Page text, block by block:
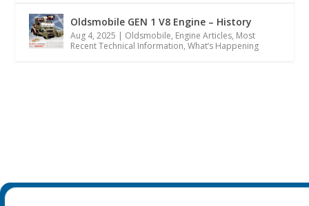
Oldsmobile GEN 1 V8 Engine – History
Aug 4, 2025 | Oldsmobile, Engine Articles, Most
Recent Technical Information,What’s Happening